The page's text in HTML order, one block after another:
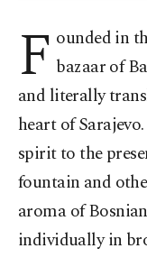
F ounded in
bazaar of
and literally
heart of
spirit to the
fountain and
aroma of
individually in